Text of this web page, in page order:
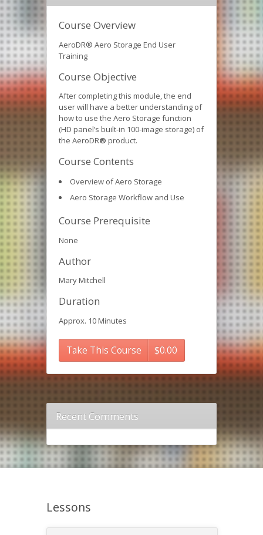
Course Overview
AeroDR® Aero Storage End User
Training
Course Objective
After completing this module, the end
user will have a better understanding of
how to use the Aero Storage function
(HD panel’s built-in 100-image storage) of
the AeroDR® product.
Course Contents
Overview of Aero Storage
Aero Storage Workflow and Use
Course Prerequisite
None
Author
Mary Mitchell
Duration
Approx. 10 Minutes
Take This Course $0.00
Recent Comments
Lessons